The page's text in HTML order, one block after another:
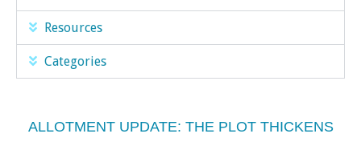
Resources
Categories
ALLOTMENT UPDATE: THE PLOT THICKENS